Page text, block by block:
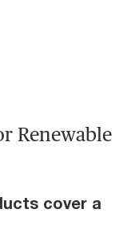
Renewable
cover a